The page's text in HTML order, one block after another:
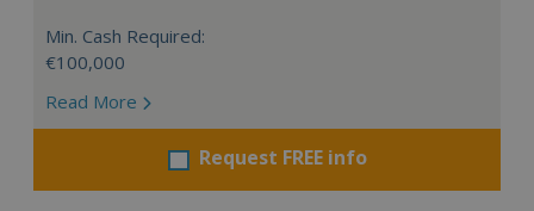
Min. Cash Required:
€100,000
Read More
Request FREE info